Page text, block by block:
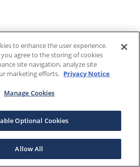
to enhance the user experience.
you agree to the storing of cookies
site navigation, analyze site
marketing efforts. Privacy Notice
Manage Cookies
Optional Cookies
Allow All